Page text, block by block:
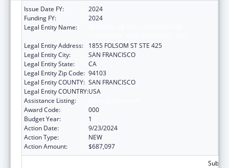
Issue Date FY:
2024
Funding FY:
2024
Legal Entity Name:
Legal Entity Address:
1855 FOLSOM ST STE 425
Legal Entity City:
SAN FRANCISCO
Legal Entity State:
CA
Legal Entity Zip Code: 94103
Legal Entity COUNTY: SAN FRANCISCO
Legal Entity COUNTRY:USA
Assistance Listing:
Award Code:
000
Budget Year:
1
Action Date:
9/23/2024
Action Type:
NEW
Action Amount:
$687,097